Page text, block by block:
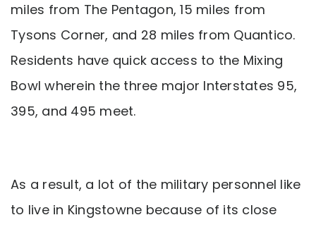
miles from The Pentagon, 15 miles from
Tysons Corner, and 28 miles from Quantico.
Residents have quick access to the Mixing
Bowl wherein the three major Interstates 95,
395, and 495 meet.
As a result, a lot of the military personnel like
to live in Kingstowne because of its close